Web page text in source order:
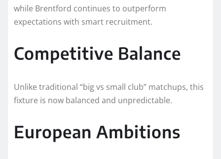
while Brentford continues to outperform
expectations with smart recruitment.
Competitive Balance
Unlike traditional “big vs small club” matchups, this
fixture is now balanced and unpredictable.
European Ambitions